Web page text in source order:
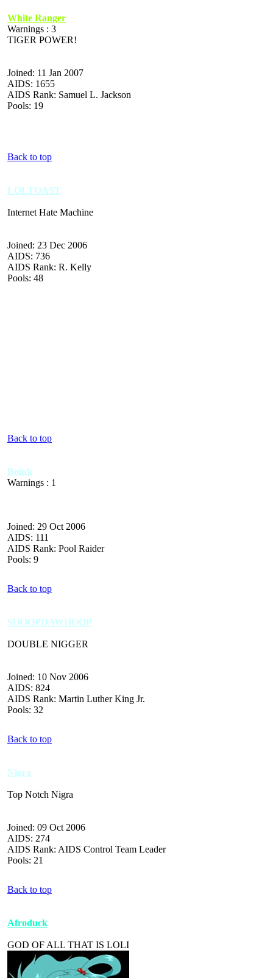
White Ranger
Warnings : 3
TIGER POWER!
Joined: 11 Jan 2007
AIDS: 1655
AIDS Rank: Samuel L. Jackson
Pools: 19
Back to top
LOLTOAST
Internet Hate Machine
Joined: 23 Dec 2006
AIDS: 736
AIDS Rank: R. Kelly
Pools: 48
Back to top
Boink
Warnings : 1
Joined: 29 Oct 2006
AIDS: 111
AIDS Rank: Pool Raider
Pools: 9
Back to top
SHOOPDAWHOOP
DOUBLE NIGGER
Joined: 10 Nov 2006
AIDS: 824
AIDS Rank: Martin Luther King Jr.
Pools: 32
Back to top
Nigra
Top Notch Nigra
Joined: 09 Oct 2006
AIDS: 274
AIDS Rank: AIDS Control Team Leader
Pools: 21
Back to top
Afroduck
GOD OF ALL THAT IS LOLI